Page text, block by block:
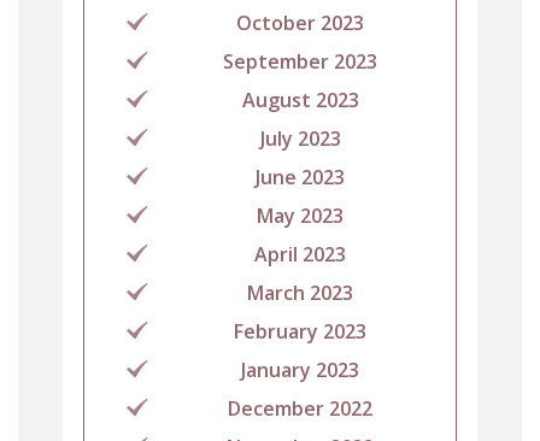
October 2023
September 2023
August 2023
July 2023
June 2023
May 2023
April 2023
March 2023
February 2023
January 2023
December 2022